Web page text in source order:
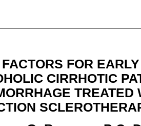
FOR
CIRRHOTIC
TREATED